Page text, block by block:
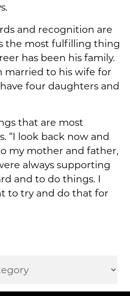
and recognition are
the most fulfilling thing
has been his family.
married to his wife for
four daughters and
that are most
“I look back now and
my mother and father,
always supporting
and to do things. I
to try and do that for